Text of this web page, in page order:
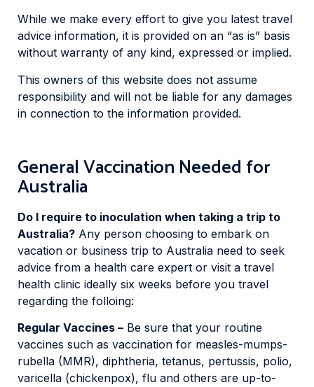
While we make every effort to give you latest travel
advice information, it is provided on an “as is” basis
without warranty of any kind, expressed or implied.
This owners of this website does not assume
responsibility and will not be liable for any damages
in connection to the information provided.
General Vaccination Needed for
Australia
Do I require to inoculation when taking a trip to
Australia? Any person choosing to embark on
vacation or business trip to Australia need to seek
advice from a health care expert or visit a travel
health clinic ideally six weeks before you travel
regarding the folloing:
Regular Vaccines – Be sure that your routine
vaccines such as vaccination for measles-mumps-
rubella (MMR), diphtheria, tetanus, pertussis, polio,
varicella (chickenpox), flu and others are up-to-